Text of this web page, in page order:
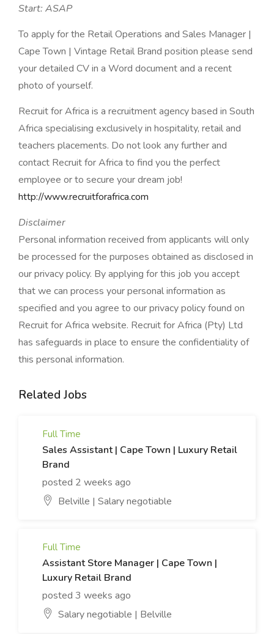
Start: ASAP
To apply for the Retail Operations and Sales Manager |
Cape Town | Vintage Retail Brand position please send
your detailed CV in a Word document and a recent
photo of yourself.
Recruit for Africa is a recruitment agency based in South
Africa specialising exclusively in hospitality, retail and
teachers placements. Do not look any further and
contact Recruit for Africa to find you the perfect
employee or to secure your dream job!
http://www.recruitforafrica.com
Disclaimer
Personal information received from applicants will only
be processed for the purposes obtained as disclosed in
our privacy policy. By applying for this job you accept
that we can process your personal information as
specified and you agree to our privacy policy found on
Recruit for Africa website. Recruit for Africa (Pty) Ltd
has safeguards in place to ensure the confidentiality of
this personal information.
Related Jobs
Full Time
Sales Assistant | Cape Town | Luxury Retail
Brand
posted 2 weeks ago
Belville | Salary negotiable
Full Time
Assistant Store Manager | Cape Town |
Luxury Retail Brand
posted 3 weeks ago
Salary negotiable | Belville